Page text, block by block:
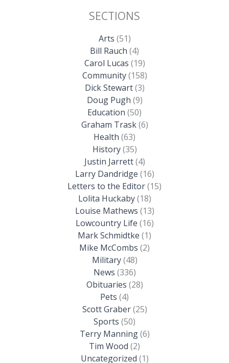
SECTIONS
Arts (51)
Bill Rauch (4)
Carol Lucas (19)
Community(158)
Dick Stewart(3)
Doug Pugh (9)
Education (50)
Graham Trask(6)
Health (63)
History(35)
Justin Jarrett(4)
Larry Dandridge (16)
Letters to the Editor(15)
Lolita Huckaby(18)
Louise Mathews (13)
Lowcountry Life (16)
Mark Schmidtke (1)
Mike McCombs (2)
Military(48)
News (336)
Obituaries (28)
Pets (4)
Scott Graber(25)
Sports (50)
Terry Manning(6)
Tim Wood (2)
Uncategorized (1)